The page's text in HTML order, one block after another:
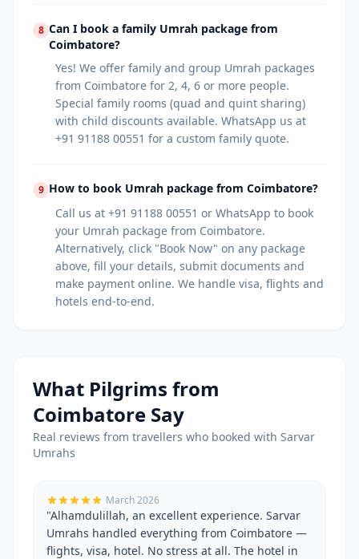
8 Can I book a family Umrah package from
Coimbatore?
Yes! We offer family and group Umrah packages
from Coimbatore for 2, 4, 6 or more people.
Special family rooms (quad and quint sharing)
with child discounts available. WhatsApp us at
+91 91188 00551 for a custom family quote.
9 How to book Umrah package from Coimbatore?
Call us at +91 91188 00551 or WhatsApp to book
your Umrah package from Coimbatore.
Alternatively, click "Book Now" on any package
above, fill your details, submit documents and
make payment online. We handle visa, flights and
hotels end-to-end.
What Pilgrims from
Coimbatore Say
Real reviews from travellers who booked with Sarvar
Umrahs
March 2026
"Alhamdulillah, an excellent experience. Sarvar
Umrahs handled everything from Coimbatore —
flights, visa, hotel. No stress at all. The hotel in